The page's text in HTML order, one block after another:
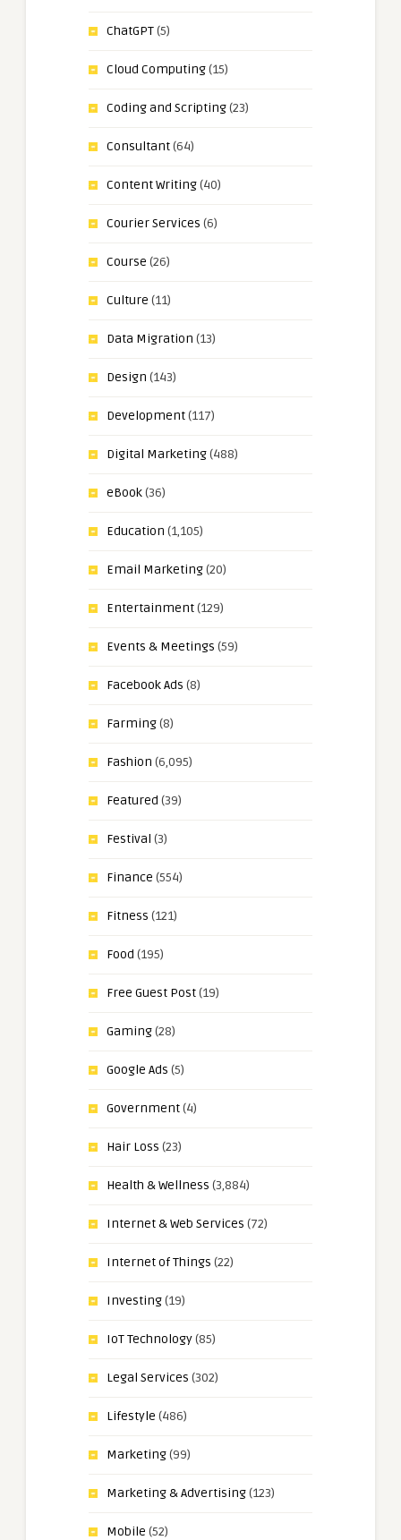
ChatGPT(5)
Cloud Computing(15)
Coding and Scripting(23)
Consultant(64)
Content Writing(40)
Courier Services (6)
Course (26)
Culture (11)
Data Migration (13)
Design (143)
Development(117)
Digital Marketing(488)
eBook(36)
Education (1,105)
Email Marketing(20)
Entertainment(129)
Events & Meetings (59)
Facebook Ads (8)
Farming(8)
Fashion (6,095)
Featured (39)
Festival (3)
Finance (554)
Fitness (121)
Food (195)
Free Guest Post(19)
Gaming(28)
Google Ads (5)
Government(4)
Hair Loss (23)
Health & Wellness (3,884)
Internet & Web Services (72)
Internet of Things (22)
Investing(19)
IoT Technology(85)
Legal Services (302)
Lifestyle (486)
Marketing(99)
Marketing & Advertising(123)
Mobile (52)